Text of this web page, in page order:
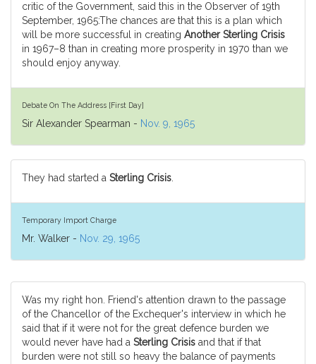
critic of the Government, said this in the Observer of 19th
September, 1965:The chances are that this is a plan which
will be more successful in creating Another Sterling Crisis
in 1967–8 than in creating more prosperity in 1970 than we
should enjoy anyway.
Debate On The Address [First Day]
Sir Alexander Spearman - Nov. 9, 1965
They had started a Sterling Crisis
Temporary Import Charge
Mr. Walker - Nov. 29, 1965
Was my right hon. Friend's attention drawn to the passage
of the Chancellor of the Exchequer's interview in which he
said that if it were not for the great defence burden we
would never have had a Sterling Crisis and that if that
burden were not still so heavy the balance of payments